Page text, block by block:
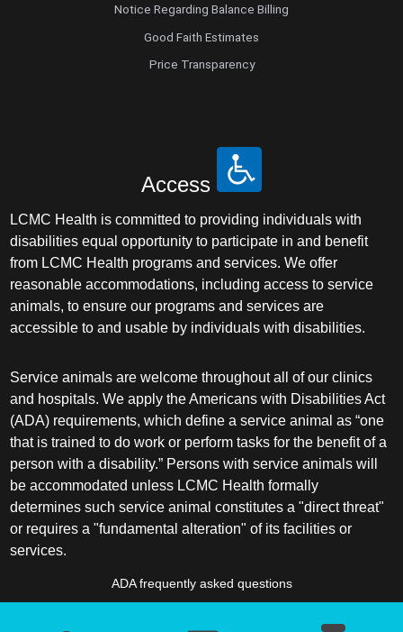
Notice Regarding Balance Billing
Good Faith Estimates
Price Transparency
Access
LCMC Health is committed to providing individuals with
disabilities equal opportunity to participate in and benefit
from LCMC Health programs and services. We offer
reasonable accommodations, including access to service
animals, to ensure our programs and services are
accessible to and usable by individuals with disabilities.
Service animals are welcome throughout all of our clinics
and hospitals. We apply the Americans with Disabilities Act
(ADA) requirements, which define a service animal as “one
that is trained to do work or perform tasks for the benefit of a
person with a disability.” Persons with service animals will
be accommodated unless LCMC Health formally
determines such service animal constitutes a "direct threat"
or requires a "fundamental alteration" of its facilities or
services.
ADA frequently asked questions